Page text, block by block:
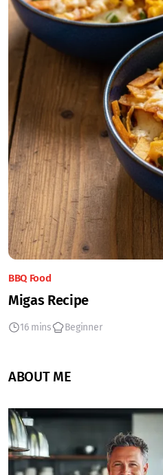
BBQ Food
Migas Recipe
16 mins Beginner
ABOUT ME